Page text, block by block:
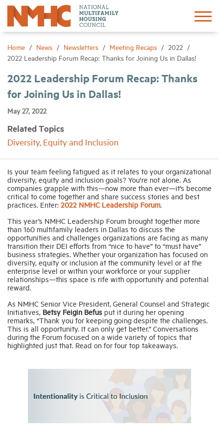
Home News Newsletters Meeting Recaps
2022
2022 Leadership Forum Recap: Thanks for Joining Us in Dallas!
2022 Leadership Forum Recap: Thanks
for Joining Us in Dallas!
May 27, 2022
Related Topics
Diversity, Equity and Inclusion
Is your team feeling fatigued as it relates to your organizational
diversity, equity and inclusion goals? You're not alone. As
companies grapple with this—now more than ever—it’s become
critical to come together and share success stories and best
practices. Enter: 2022 NMHC Leadership Forum.
This year’s NMHC Leadership Forum brought together more
than 160 multifamily leaders in Dallas to discuss the
opportunities and challenges organizations are facing as many
transition their DEI efforts from “nice to have” to “must have”
business strategies. Whether your organization has focused on
diversity, equity or inclusion at the community level or at the
enterprise level or within your workforce or your supplier
relationships—this space is rife with opportunity and potential
reward.
As NMHC Senior Vice President, General Counsel and Strategic
Initiatives, Betsy Feigin Befus put it during her opening
remarks, “Thank you for keeping going despite the challenges.
This is all opportunity. It can only get better.” Conversations
during the Forum focused on a wide variety of topics that
highlighted just that. Read on for four top takeaways.
Sign In Create Account
About
Networking
Events
News
Industry Topics
Membership
Housing Help Hub
Help